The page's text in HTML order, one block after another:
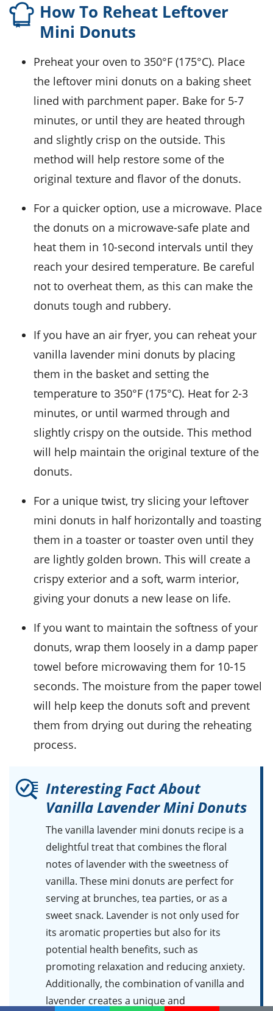
How To Reheat Leftover
Mini Donuts
Preheat your oven to 350°F (175°C). Place
the leftover mini donuts on a baking sheet
lined with parchment paper. Bake for 5-7
minutes, or until they are heated through
and slightly crisp on the outside. This
method will help restore some of the
original texture and flavor of the donuts.
For a quicker option, use a microwave. Place
the donuts on a microwave-safe plate and
heat them in 10-second intervals until they
reach your desired temperature. Be careful
not to overheat them, as this can make the
donuts tough and rubbery.
If you have an air fryer, you can reheat your
vanilla lavender mini donuts by placing
them in the basket and setting the
temperature to 350°F (175°C). Heat for 2-3
minutes, or until warmed through and
slightly crispy on the outside. This method
will help maintain the original texture of the
donuts.
For a unique twist, try slicing your leftover
mini donuts in half horizontally and toasting
them in a toaster or toaster oven until they
are lightly golden brown. This will create a
crispy exterior and a soft, warm interior,
giving your donuts a new lease on life.
If you want to maintain the softness of your
donuts, wrap them loosely in a damp paper
towel before microwaving them for 10-15
seconds. The moisture from the paper towel
will help keep the donuts soft and prevent
them from drying out during the reheating
process.
Interesting Fact About
Vanilla Lavender Mini Donuts
The vanilla lavender mini donuts recipe is a
delightful treat that combines the floral
notes of lavender with the sweetness of
vanilla. These mini donuts are perfect for
serving at brunches, tea parties, or as a
sweet snack. Lavender is not only used for
its aromatic properties but also for its
potential health benefits, such as
promoting relaxation and reducing anxiety.
Additionally, the combination of vanilla and
lavender creates a unique and